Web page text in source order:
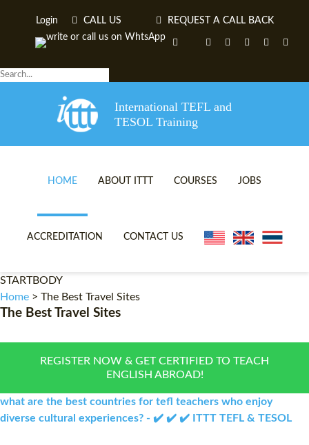
Login CALL US REQUEST A CALL BACK
International TEFL and
TESOL Training
HOME ABOUT ITTT
TEFL VIDEOS
WHY CHOOSE ITTT?
COURSES
ONLINE TEFL
SPECIALIZED TEFL
JOBS
ACCREDITATION CONTACT US
STARTBODY
Home > The Best Travel Sites
The Best Travel Sites
REGISTER NOW & GET CERTIFIED TO TEACH
ENGLISH ABROAD!
what are the best countries for tefl teachers who enjoy
diverse cultural experiences? - ✔️ ✔️ ✔️ ITTT TEFL & TESOL